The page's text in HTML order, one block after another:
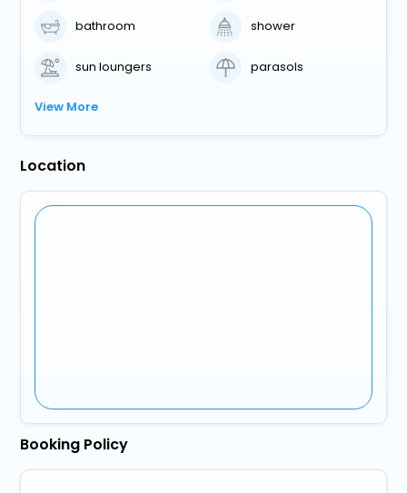
bathroom shower
sun loungers parasols
View More
Location
Booking Policy